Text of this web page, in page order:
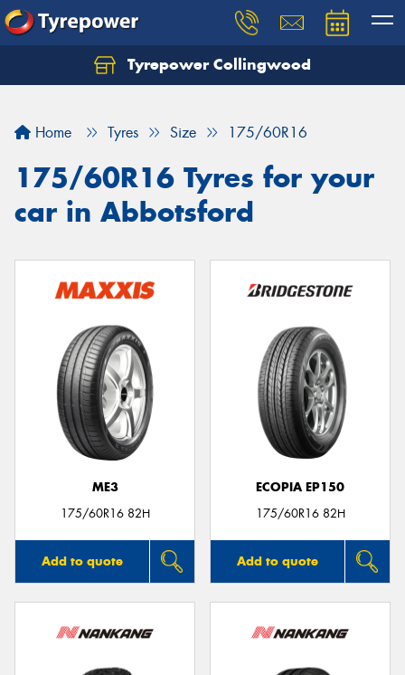
Tyrepower Collingwood
Home Tyres Size 175/60R16
175/60R16 Tyres for your
car in Abbotsford
ME3
175/60R16 82H
Add to quote
ECOPIA EP150
175/60R16 82H
Add to quote